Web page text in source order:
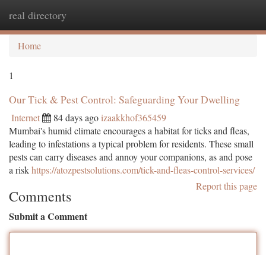
real directory
Home
1
Our Tick & Pest Control: Safeguarding Your Dwelling
Internet 84 days ago izaakkhof365459
Mumbai's humid climate encourages a habitat for ticks and fleas,
leading to infestations a typical problem for residents. These small
pests can carry diseases and annoy your companions, as and pose
a riskhttps://atozpestsolutions.com/tick-and-fleas-control-services/
Report this page
Comments
Submit a Comment